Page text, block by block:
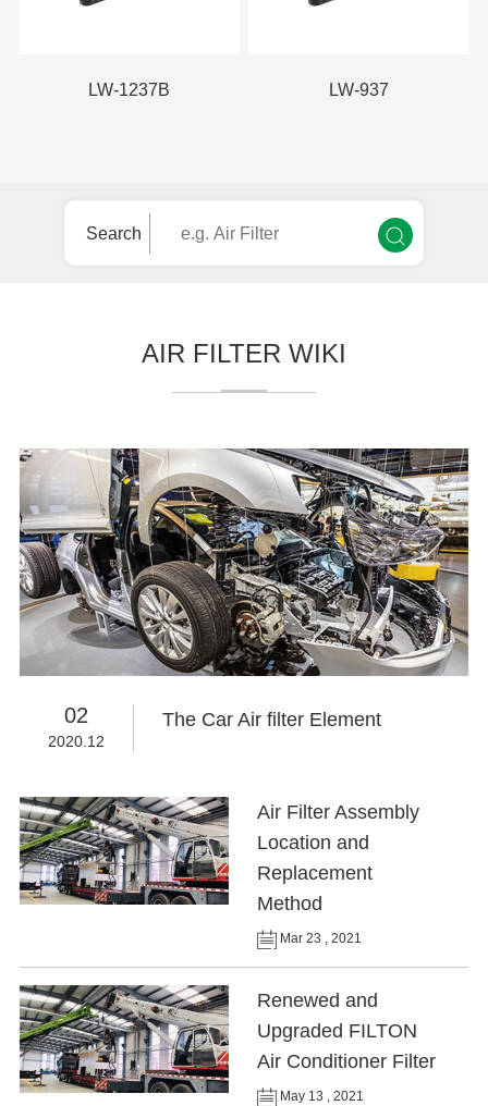
LW-1237B LW-937
Search
AIR FILTER WIKI
02
2020.12
The Car Air filter Element
Air Filter Assembly
Location and
Replacement
Method
Mar 23 , 2021
Renewed and
Upgraded FILTON
Air Conditioner Filter
May 13 , 2021